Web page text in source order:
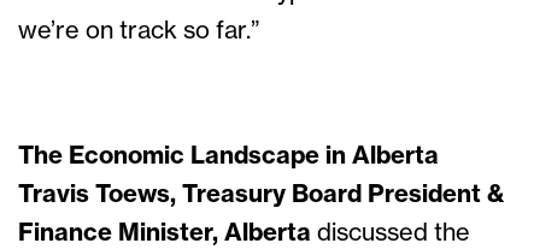
we’re on track so far.”
The Economic Landscape in Alberta
Travis Toews, Treasury Board President &
Finance Minister, Alberta discussed the